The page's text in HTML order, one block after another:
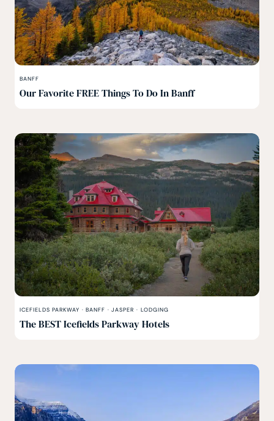
BANFF
Our Favorite FREE Things To Do In Banff
ICEFIELDS PARKWAY · BANFF · JASPER · LODGING
The BEST Icefields Parkway Hotels